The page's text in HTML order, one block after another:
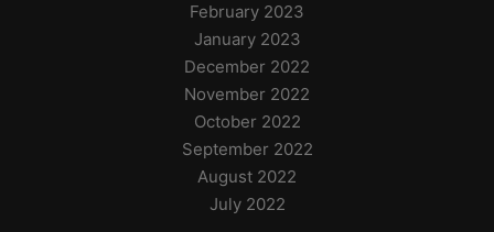
February 2023
January 2023
December 2022
November 2022
October 2022
September 2022
August 2022
July 2022